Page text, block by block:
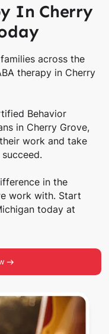
In Cherry
across the
therapy in Cherry
Behavior
in Cherry Grove,
work and take
succeed.
in the
work with. Start
today at